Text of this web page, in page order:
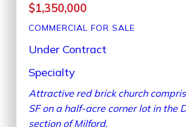
$1,350,000
COMMERCIALFOR SALE
Under Contract
Specialty
Attractive red brick church
SF on a half-acre corner lot in the
section of Milford.